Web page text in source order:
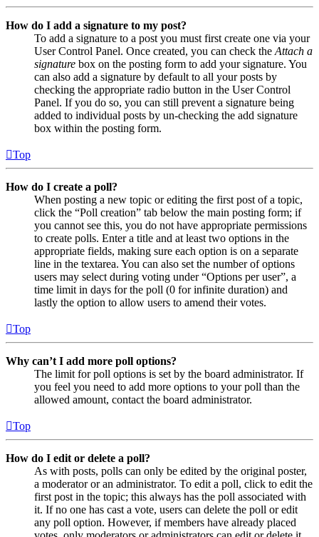
How do I add a signature to my post?
To add a signature to a post you must first create one via your
User Control Panel. Once created, you can check the Attach a
signature box on the posting form to add your signature. You
can also add a signature by default to all your posts by
checking the appropriate radio button in the User Control
Panel. If you do so, you can still prevent a signature being
added to individual posts by un-checking the add signature
box within the posting form.
Top
How do I create a poll?
When posting a new topic or editing the first post of a topic,
click the “Poll creation” tab below the main posting form; if
you cannot see this, you do not have appropriate permissions
to create polls. Enter a title and at least two options in the
appropriate fields, making sure each option is on a separate
line in the textarea. You can also set the number of options
users may select during voting under “Options per user”, a
time limit in days for the poll (0 for infinite duration) and
lastly the option to allow users to amend their votes.
Top
Why can’t I add more poll options?
The limit for poll options is set by the board administrator. If
you feel you need to add more options to your poll than the
allowed amount, contact the board administrator.
Top
How do I edit or delete a poll?
As with posts, polls can only be edited by the original poster,
a moderator or an administrator. To edit a poll, click to edit the
first post in the topic; this always has the poll associated with
it. If no one has cast a vote, users can delete the poll or edit
any poll option. However, if members have already placed